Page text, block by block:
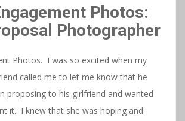
Photos:
Photographer
Photos. I was so excited when my
called me to let me know that he
proposing to his girlfriend and wanted
it. I knew that she was hoping and